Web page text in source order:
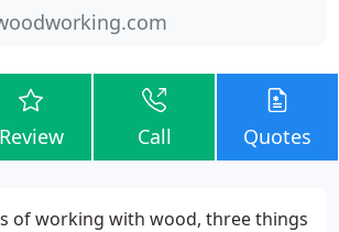
Review Call Quotes
of working with wood, three things